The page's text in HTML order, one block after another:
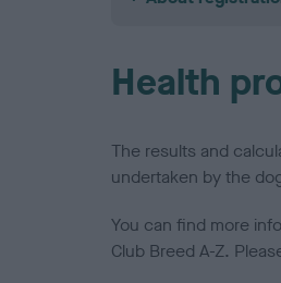
Health
The results and
undertaken by the
You can find more
Club Breed A-Z.